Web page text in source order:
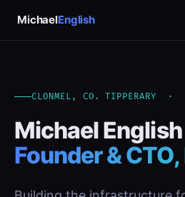
MichaelEnglish
CLONMEL, CO. TIPPERARY ·
Michael
Founder &